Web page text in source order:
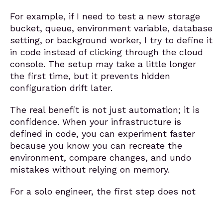
For example, if I need to test a new storage
bucket, queue, environment variable, database
setting, or background worker, I try to define it
in code instead of clicking through the cloud
console. The setup may take a little longer
the first time, but it prevents hidden
configuration drift later.
The real benefit is not just automation; it is
confidence. When your infrastructure is
defined in code, you can experiment faster
because you know you can recreate the
environment, compare changes, and undo
mistakes without relying on memory.
For a solo engineer, the first step does not